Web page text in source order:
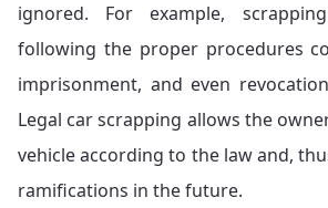
ignored. For example,
following the proper procedures
imprisonment, and even
Legal car scrapping allows the
vehicle according to the law and,
ramifications in the future.